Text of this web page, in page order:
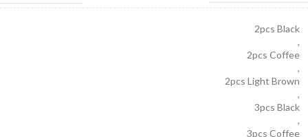
2pcs Black
,
2pcs Coffee
,
2pcs Light Brown
,
3pcs Black
,
3pcs Coffee